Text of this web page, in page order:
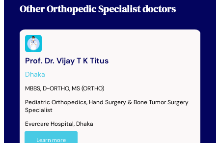
OtherOrthopedic Specialistdoctors
Prof. Dr. Vijay T K Titus
Dhaka
MBBS, D-ORTHO, MS (ORTHO)
Pediatric Orthopedics, Hand Surgery & Bone Tumor Surgery
Specialist
Evercare Hospital, Dhaka
Learn more